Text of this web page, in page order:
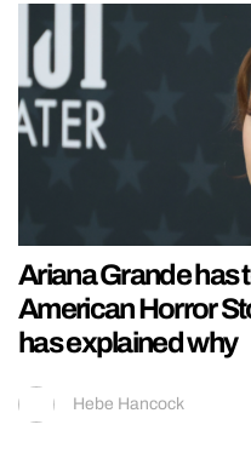
Ariana Grande has
American Horror
has explained why
Hebe Hancock